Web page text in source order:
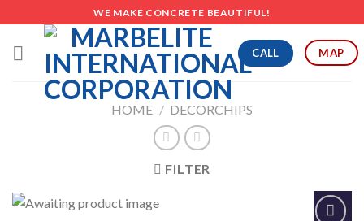
to
content
WE MAKE CONCRETE BEAUTIFUL!
CALL MAP
HOME / DECORCHIPS
FILTER